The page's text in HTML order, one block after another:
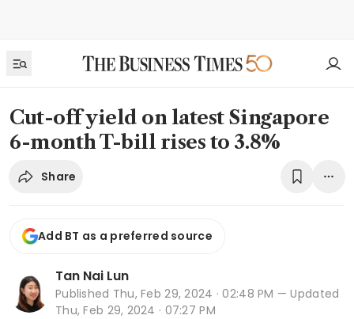
Cut-off yield on latest Singapore
6-month T-bill rises to 3.8%
Share
Add BT as a preferred source
Tan Nai Lun
Published Thu, Feb 29, 2024 · 02:48 PM — Updated
Thu, Feb 29, 2024 · 07:27 PM